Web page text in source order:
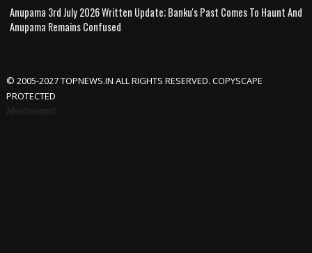
Anupama 3rd July 2026 Written Update; Banku's Past Comes To Haunt And
Anupama Remains Confused
© 2005-2027 TOPNEWS.IN ALL RIGHTS RESERVED. COPYSCAPE
PROTECTED